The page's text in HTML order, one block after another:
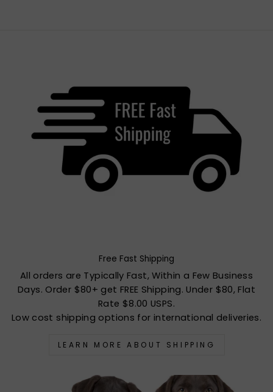
Free Fast Shipping
All orders are Typically Fast, Within a Few Business
Days. Order $80+ get FREE Shipping. Under $80, Flat
Rate $8.00 USPS.
Low cost shipping options for international deliveries.
LEARN MORE ABOUT SHIPPING